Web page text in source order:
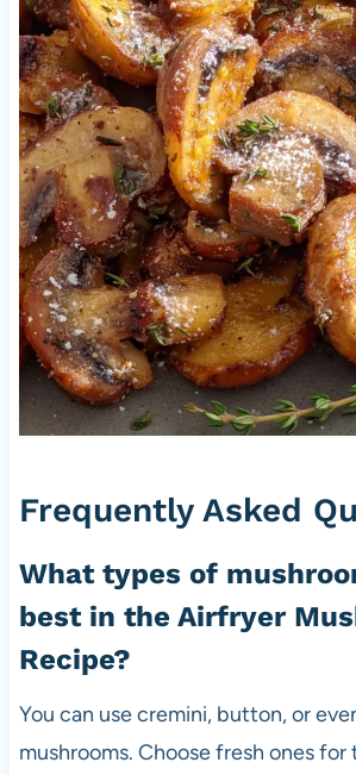
Frequently Asked
What types of
best in the Airfryer
Recipe?
You can use cremini, button, or
mushrooms. Choose fresh ones